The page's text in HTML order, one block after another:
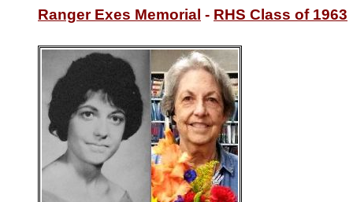
Ranger Exes Memorial - RHS Class of 1963